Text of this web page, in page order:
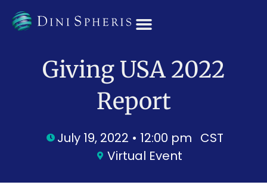
Giving USA 2022
Report
July 19, 2022 • 12:00 pm CST
Virtual Event